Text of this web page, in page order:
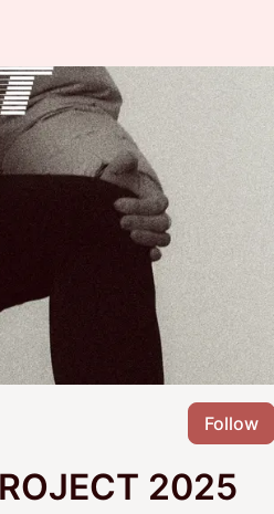
Follow
2025